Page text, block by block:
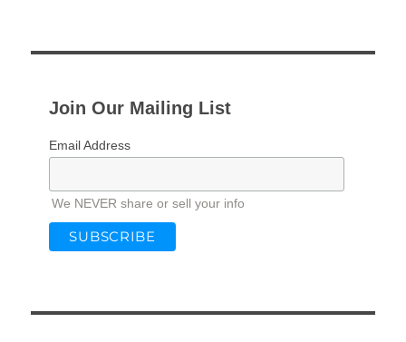
Join Our Mailing List
Email Address
We NEVER share or sell your info